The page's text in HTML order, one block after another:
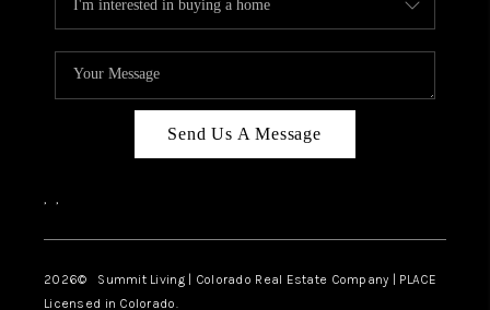
REVIEWS
CAREERS
TOP AREAS
Send Us A Message
, ,
2026© Summit Living | Colorado Real Estate Company | PLACE
Licensed in Colorado.